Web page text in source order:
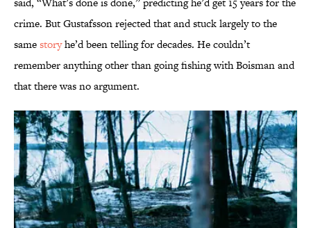
crime. But Gustafsson rejected that and stuck largely to the
samestoryhe’d been telling for decades. He couldn’t
remember anything other than going fishing with Boisman and
that there was no argument.